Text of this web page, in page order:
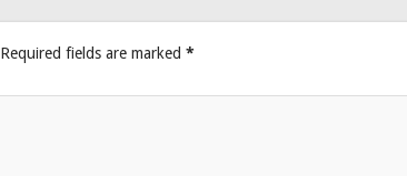
Required fields are marked *